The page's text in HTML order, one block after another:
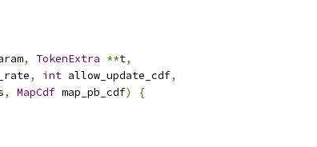
, TokenExtra **t,
, int allow_update_cdf,
, MapCdf map_pb_cdf)
{